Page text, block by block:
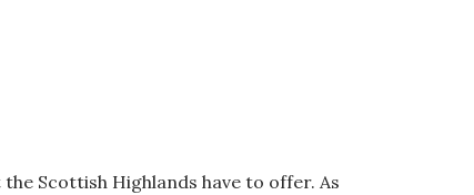
Scottish Highlands have to offer. As